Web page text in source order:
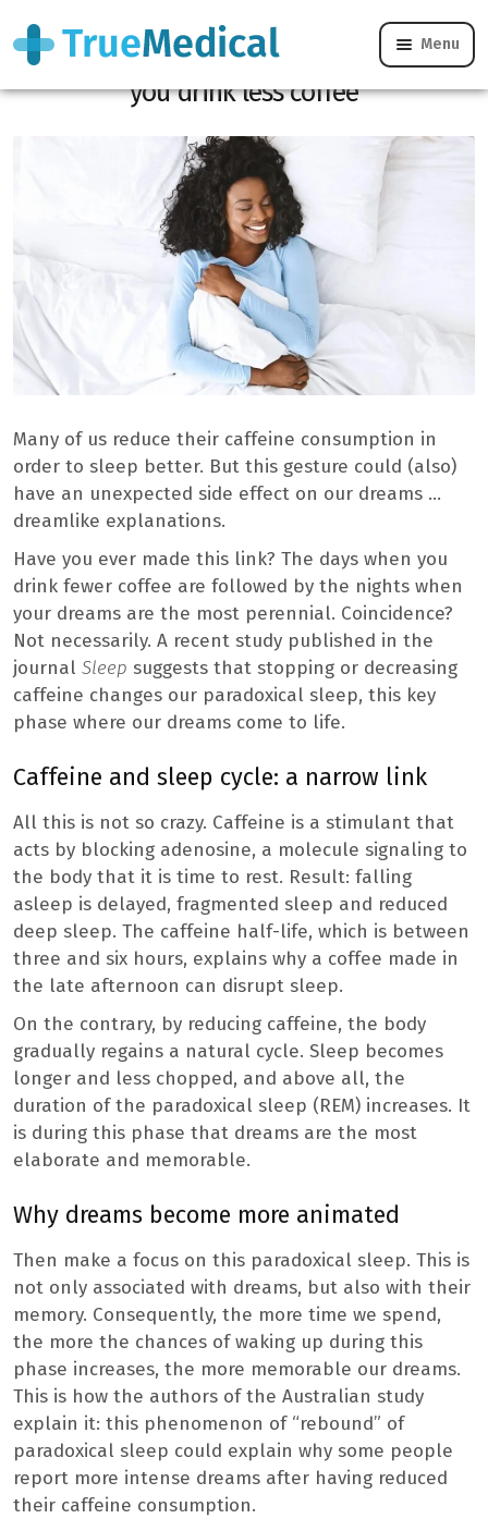
Menu
This is what dreams often look like when
you drink less coffee
Many of us reduce their caffeine consumption in
order to sleep better. But this gesture could (also)
have an unexpected side effect on our dreams …
dreamlike explanations.
Have you ever made this link? The days when you
drink fewer coffee are followed by the nights when
your dreams are the most perennial. Coincidence?
Not necessarily. A recent study published in the
journal Sleep suggests that stopping or decreasing
caffeine changes our paradoxical sleep, this key
phase where our dreams come to life.
Caffeine and sleep cycle: a narrow link
All this is not so crazy. Caffeine is a stimulant that
acts by blocking adenosine, a molecule signaling to
the body that it is time to rest. Result: falling
asleep is delayed, fragmented sleep and reduced
deep sleep. The caffeine half-life, which is between
three and six hours, explains why a coffee made in
the late afternoon can disrupt sleep.
On the contrary, by reducing caffeine, the body
gradually regains a natural cycle. Sleep becomes
longer and less chopped, and above all, the
duration of the paradoxical sleep (REM) increases. It
is during this phase that dreams are the most
elaborate and memorable.
Why dreams become more animated
Then make a focus on this paradoxical sleep. This is
not only associated with dreams, but also with their
memory. Consequently, the more time we spend,
the more the chances of waking up during this
phase increases, the more memorable our dreams.
This is how the authors of the Australian study
explain it: this phenomenon of “rebound” of
paradoxical sleep could explain why some people
report more intense dreams after having reduced
their caffeine consumption.